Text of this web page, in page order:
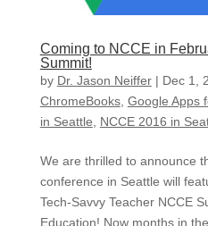
Coming to NCCE in
Summit!
by Dr. Jason Neiffer| Dec 1,
ChromeBooks, Google Apps
in Seattle
NCCE 2016 in
We are thrilled to announce
conference in Seattle will
Tech-Savvy Teacher NCCE
Education! Now months in